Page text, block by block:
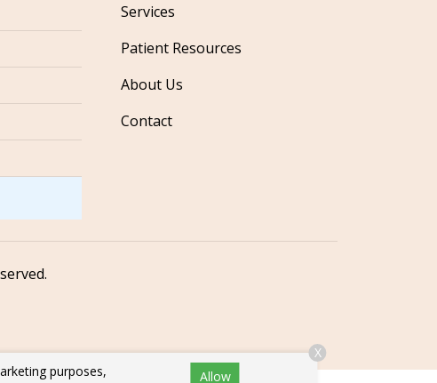
Services
Patient Resources
About Us
Contact
purposes,
Allow
X